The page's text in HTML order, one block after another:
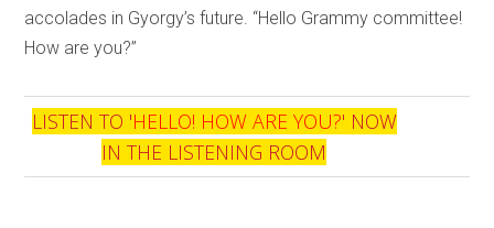
accolades in Gyorgy’s future. “Hello Grammy committee!
How are you?”
LISTEN TO 'HELLO! HOW ARE YOU?' NOW
IN THE LISTENING ROOM